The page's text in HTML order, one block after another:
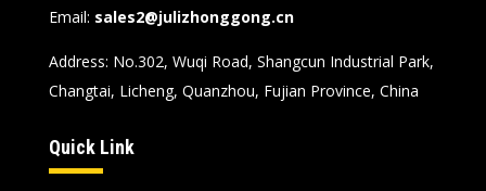
Email: sales2@julizhonggong.cn
Address: No.302, Wuqi Road, Shangcun Industrial Park,
Changtai, Licheng, Quanzhou, Fujian Province, China
Quick Link